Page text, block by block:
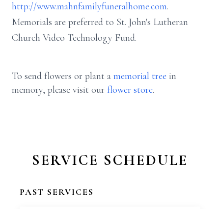
http://www.mahnfamilyfuneralhome.com.
Memorials are preferred to St. John's Lutheran
Church Video Technology Fund.
To send flowers or plant a memorial tree in
memory, please visit our flower store.
SERVICE SCHEDULE
PAST SERVICES